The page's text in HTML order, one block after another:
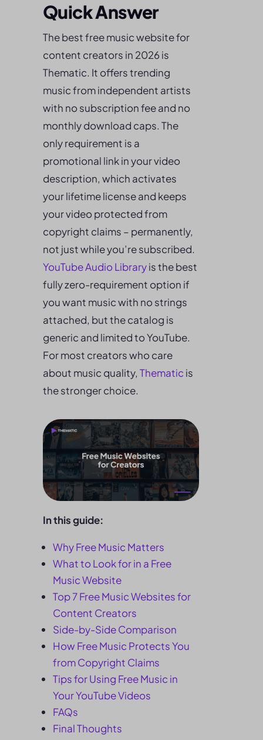
Quick Answer
The best free music website for
content creators in 2026 is
Thematic. It offers trending
music from independent artists
with no subscription fee and no
monthly download caps. The
only requirement is a
promotional link in your video
description, which activates
your lifetime license and keeps
your video protected from
copyright claims – permanently,
not just while you’re subscribed.
YouTube Audio Libraryis the best
fully zero-requirement option if
you want music with no strings
attached, but the catalog is
generic and limited to YouTube.
For most creators who care
about music quality, Thematic is
the stronger choice.
In this guide:
Why Free Music Matters
What to Look for in a Free
Music Website
Top 7 Free Music Websites for
Content Creators
Side-by-Side Comparison
How Free Music Protects You
from Copyright Claims
Tips for Using Free Music in
Your YouTube Videos
FAQs
Final Thoughts